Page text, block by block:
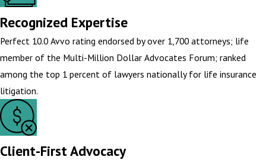
Recognized Expertise
Perfect 10.0 Avvo rating endorsed by over 1,700 attorneys; life
member of the Multi-Million Dollar Advocates Forum; ranked
among the top 1 percent of lawyers nationally for life insurance
litigation.
Client-First Advocacy